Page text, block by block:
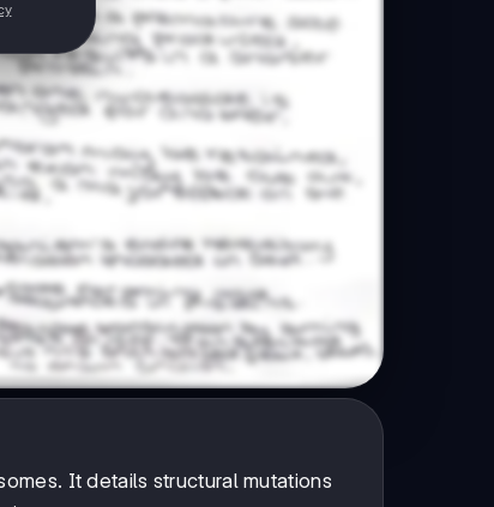
It details structural mutations